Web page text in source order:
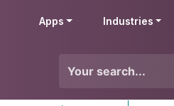
Apps Industries